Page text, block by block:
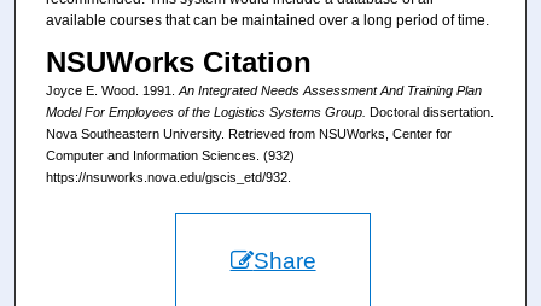
available courses that can be maintained over a long period of time.
NSUWorks Citation
Joyce E. Wood. 1991.An Integrated Needs Assessment And Training Plan
Model For Employees of the Logistics Systems Group. Doctoral dissertation.
Nova Southeastern University. Retrieved from NSUWorks, Center for
Computer and Information Sciences. (932)
https://nsuworks.nova.edu/gscis_etd/932.
Share